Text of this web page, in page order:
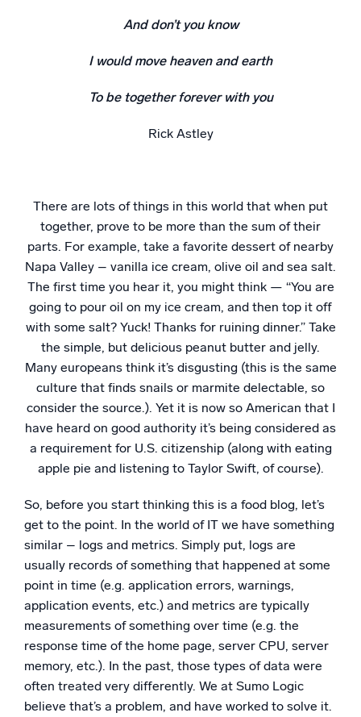
Logs for Security
Log analytics to detect and resolve issues fast
Trusted and certified
And don’t you know
I would move heaven and earth
To be together forever with you
Rick Astley
There are lots of things in this world that when put
together, prove to be more than the sum of their
parts. For example, take a favorite dessert of nearby
Napa Valley – vanilla ice cream, olive oil and sea salt.
The first time you hear it, you might think — “You are
going to pour oil on my ice cream, and then top it off
with some salt? Yuck! Thanks for ruining dinner.” Take
the simple, but delicious peanut butter and jelly.
Many europeans think it’s disgusting (this is the same
culture that finds snails or marmite delectable, so
consider the source.). Yet it is now so American that I
have heard on good authority it’s being considered as
a requirement for U.S. citizenship (along with eating
apple pie and listening to Taylor Swift, of course).
So, before you start thinking this is a food blog, let’s
get to the point. In the world of IT we have something
similar – logs and metrics. Simply put, logs are
usually records of something that happened at some
point in time (e.g. application errors, warnings,
application events, etc.) and metrics are typically
measurements of something over time (e.g. the
response time of the home page, server CPU, server
memory, etc.). In the past, those types of data were
often treated very differently. We at Sumo Logic
believe that’s a problem, and have worked to solve it.